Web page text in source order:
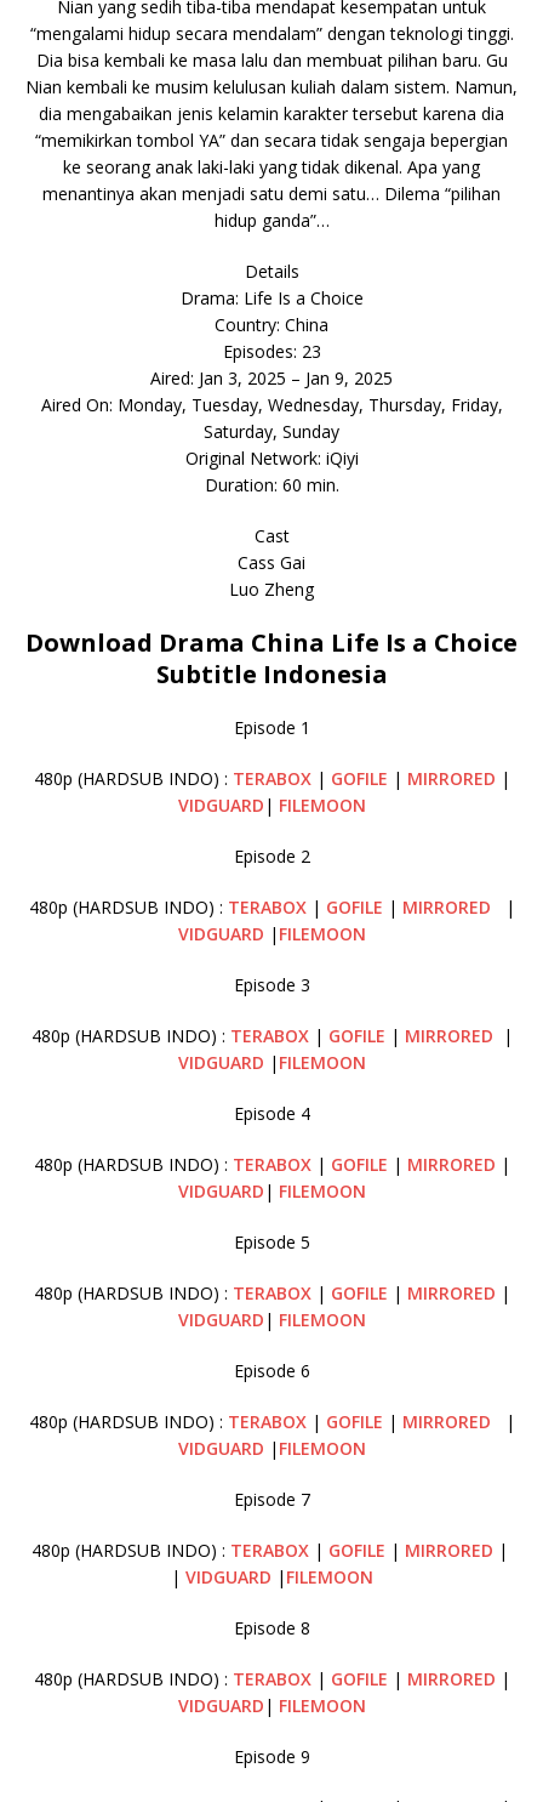
Nian yang sedih tiba-tiba mendapat kesempatan untuk
“mengalami hidup secara mendalam” dengan teknologi tinggi.
Dia bisa kembali ke masa lalu dan membuat pilihan baru. Gu
Nian kembali ke musim kelulusan kuliah dalam sistem. Namun,
dia mengabaikan jenis kelamin karakter tersebut karena dia
“memikirkan tombol YA” dan secara tidak sengaja bepergian
ke seorang anak laki-laki yang tidak dikenal. Apa yang
menantinya akan menjadi satu demi satu… Dilema “pilihan
hidup ganda”…
Details
Drama: Life Is a Choice
Country: China
Episodes: 23
Aired: Jan 3, 2025 – Jan 9, 2025
Aired On: Monday, Tuesday, Wednesday, Thursday, Friday,
Saturday, Sunday
Original Network: iQiyi
Duration: 60 min.
Cast
Cass Gai
Luo Zheng
Download Drama China Life Is a Choice
Subtitle Indonesia
Episode 1
480p (HARDSUB INDO) : TERABOX| GOFILE | MIRRORED |
VIDGUARD | FILEMOON
Episode 2
480p (HARDSUB INDO) : TERABOX| GOFILE | MIRRORED |
VIDGUARD | FILEMOON
Episode 3
480p (HARDSUB INDO) : TERABOX| GOFILE | MIRRORED |
VIDGUARD | FILEMOON
Episode 4
480p (HARDSUB INDO) : TERABOX| GOFILE | MIRRORED |
VIDGUARD | FILEMOON
Episode 5
480p (HARDSUB INDO) : TERABOX| GOFILE | MIRRORED |
VIDGUARD | FILEMOON
Episode 6
480p (HARDSUB INDO) : TERABOX| GOFILE | MIRRORED |
VIDGUARD | FILEMOON
Episode 7
480p (HARDSUB INDO) : TERABOX| GOFILE | MIRRORED |
| VIDGUARD | FILEMOON
Episode 8
480p (HARDSUB INDO) : TERABOX| GOFILE | MIRRORED |
VIDGUARD | FILEMOON
Episode 9